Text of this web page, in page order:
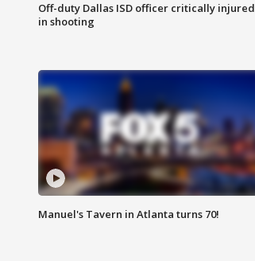
Off-duty Dallas ISD officer critically injured
in shooting
Manuel's Tavern in Atlanta turns 70!